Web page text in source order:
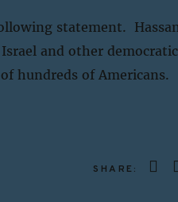
statement. Hassan
and other democratic
hundreds of Americans.
SHARE: